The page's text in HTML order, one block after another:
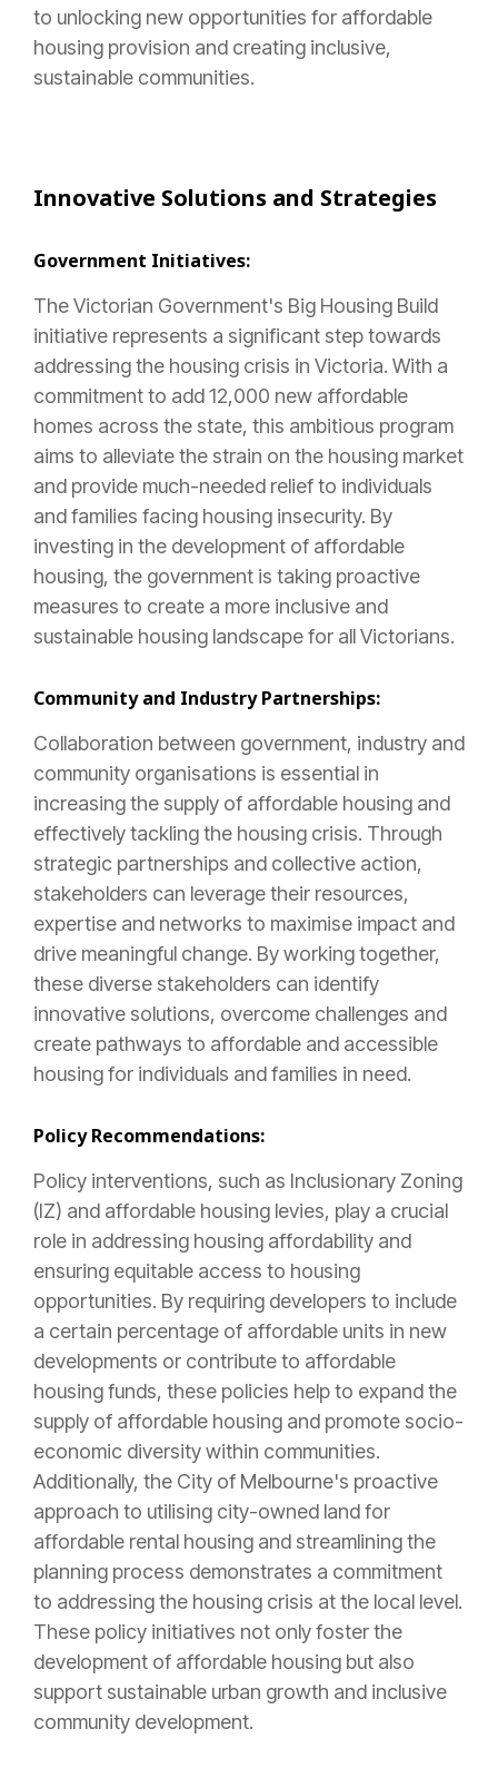
to unlocking new opportunities for affordable
housing provision and creating inclusive,
sustainable communities.
Innovative Solutions and Strategies
Government Initiatives:
The Victorian Government's Big Housing Build
initiative represents a significant step towards
addressing the housing crisis in Victoria. With a
commitment to add 12,000 new affordable
homes across the state, this ambitious program
aims to alleviate the strain on the housing market
and provide much-needed relief to individuals
and families facing housing insecurity. By
investing in the development of affordable
housing, the government is taking proactive
measures to create a more inclusive and
sustainable housing landscape for all Victorians.
Community and Industry Partnerships:
Collaboration between government, industry and
community organisations is essential in
increasing the supply of affordable housing and
effectively tackling the housing crisis. Through
strategic partnerships and collective action,
stakeholders can leverage their resources,
expertise and networks to maximise impact and
drive meaningful change. By working together,
these diverse stakeholders can identify
innovative solutions, overcome challenges and
create pathways to affordable and accessible
housing for individuals and families in need.
Policy Recommendations:
Policy interventions, such as Inclusionary Zoning
(IZ) and affordable housing levies, play a crucial
role in addressing housing affordability and
ensuring equitable access to housing
opportunities. By requiring developers to include
a certain percentage of affordable units in new
developments or contribute to affordable
housing funds, these policies help to expand the
supply of affordable housing and promote socio-
economic diversity within communities.
Additionally, the City of Melbourne's proactive
approach to utilising city-owned land for
affordable rental housing and streamlining the
planning process demonstrates a commitment
to addressing the housing crisis at the local level.
These policy initiatives not only foster the
development of affordable housing but also
support sustainable urban growth and inclusive
community development.